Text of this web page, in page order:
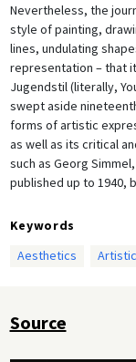
Nevertheless, the
style of painting,
lines, undulating
representation – that
Jugendstil (literally,
swept aside
forms of artistic
as well as its critical
such as Georg
published up to 1940,
Keywords
Aesthetics
Source